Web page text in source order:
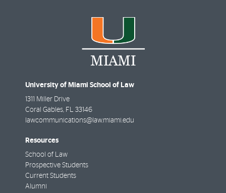
University of Miami School of Law
1311 Miller Drive
Coral Gables FL
33146
lawcommunications@law.miami.edu
Resources
School of Law
Prospective Students
Current Students
Alumni